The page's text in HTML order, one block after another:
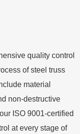
quality control
of steel truss
material
non-destructive
ISO 9001-certified
at every stage of